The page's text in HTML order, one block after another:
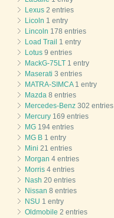
Lexus 2 entries
Licoln 1 entry
Lincoln 178 entries
Load Trail 1 entry
Lotus 9 entries
MackG-75LT 1 entry
Maserati 3 entries
MATRA-SIMCA1 entry
Mazda 8 entries
Mercedes-Benz 302 entries
Mercury 169 entries
MG 194 entries
MG B 1 entry
Mini 21 entries
Morgan 4 entries
Morris 4 entries
Nash 20 entries
Nissan 8 entries
NSU 1 entry
Oldmobile 2 entries